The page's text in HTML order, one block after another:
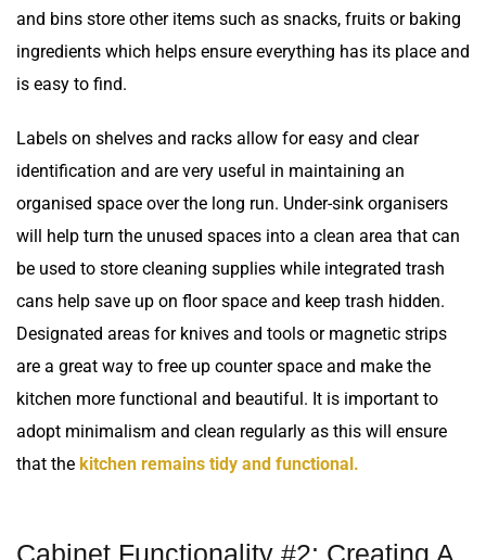
and bins store other items such as snacks, fruits or baking
ingredients which helps ensure everything has its place and
is easy to find.
Labels on shelves and racks allow for easy and clear
identification and are very useful in maintaining an
organised space over the long run. Under-sink organisers
will help turn the unused spaces into a clean area that can
be used to store cleaning supplies while integrated trash
cans help save up on floor space and keep trash hidden.
Designated areas for knives and tools or magnetic strips
are a great way to free up counter space and make the
kitchen more functional and beautiful. It is important to
adopt minimalism and clean regularly as this will ensure
that the kitchen remains tidy and functional.
Cabinet Functionality #2: Creating A